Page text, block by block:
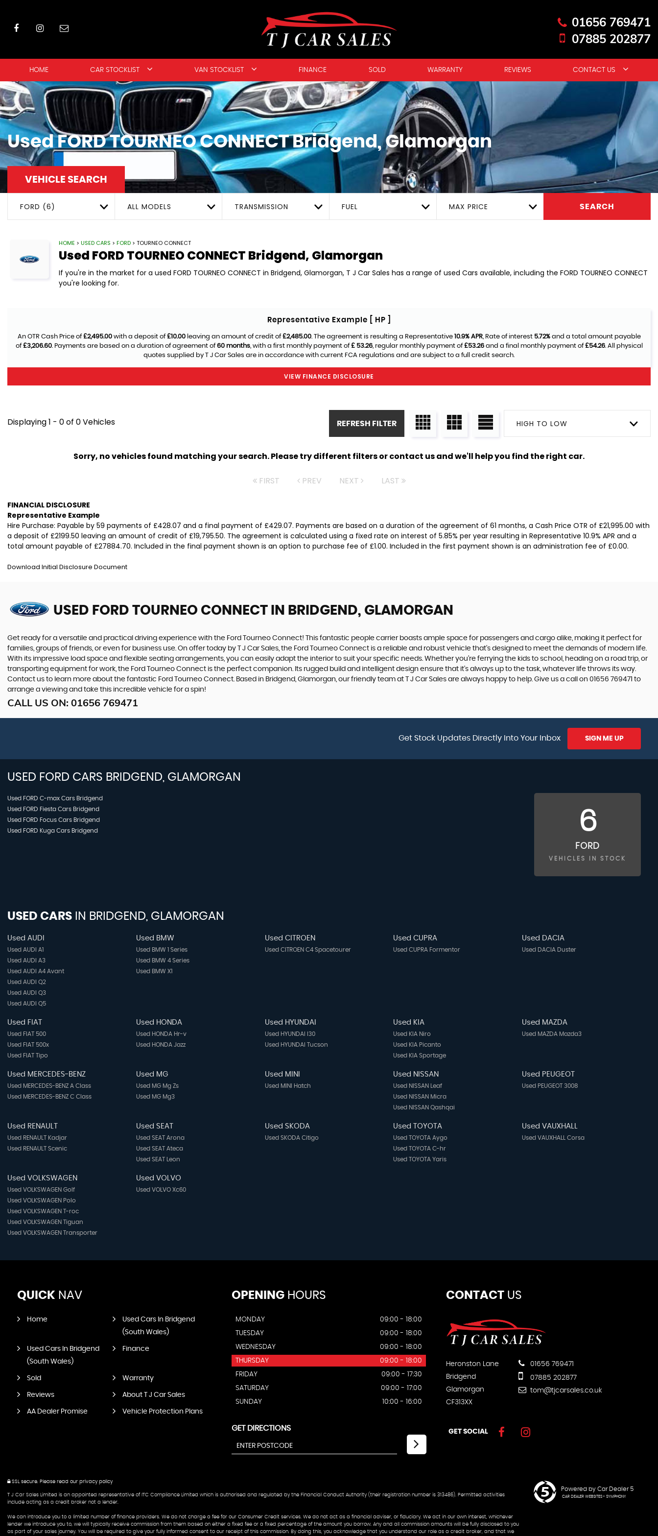
01656 769471
07885 202877
HOME CAR STOCKLIST VAN STOCKLIST FINANCE SOLD WARRANTY REVIEWS CONTACT US
UsedFORDTOURNEO CONNECTBridgend, Glamorgan
VEHICLE SEARCH
FORD (6) ALL MODELS TRANSMISSION FUEL MAX PRICE SEARCH
HOME > USED CARS > FORD > TOURNEO CONNECT
Used FORD TOURNEO CONNECT Bridgend, Glamorgan
If you're in the market for a used FORD TOURNEO CONNECT in Bridgend, Glamorgan, T J Car Sales has a range of used Cars available, including the FORD TOURNEO CONNECT
you're looking for.
Representative Example [ HP ]
An OTR Cash Price of£2,495.00with a deposit of£10.00leaving an amount of credit of£2,485.00. The agreement is resulting a Representative 10.9% APR, Rate of interest 5.72%and a total amount payable
of£3,206.60. Payments are based on a duration of agreement of60 months, with a first monthly payment of£ 53.26, regular monthly payment of£53.26and a final monthly payment of£54.26. All physical
quotes supplied by T J Car Sales are in accordance with current FCA regulations and are subject to a full credit search.
VIEW FINANCE DISCLOSURE
Displaying 1 - 0 of 0 Vehicles HIGH TO LOW
REFRESH FILTER
Sorry, no vehicles found matching your search. Please try different filters or contact us and we'll help you find the right car.
FIRST PREV NEXT LAST
FINANCIAL DISCLOSURE
Representative Example
Hire Purchase: Payable by 59 payments of £428.07 and a final payment of £429.07. Payments are based on a duration of the agreement of 61 months, a Cash Price OTR of £21,995.00 with
a deposit of £2199.50 leaving an amount of credit of £19,795.50. The agreement is calculated using a fixed rate on interest of 5.85% per year resulting in Representative 10.9% APR and a
total amount payable of £27884.70. Included in the final payment shown is an option to purchase fee of £1.00. Included in the first payment shown is an administration fee of £0.00.
Download Initial Disclosure Document
USED FORD TOURNEO CONNECT IN BRIDGEND, GLAMORGAN
Get ready for a versatile and practical driving experience with the Ford Tourneo Connect! This fantastic people carrier boasts ample space for passengers and cargo alike, making it perfect for
families, groups of friends, or even for business use. On offer today by T J Car Sales, the Ford Tourneo Connect is a reliable and robust vehicle that's designed to meet the demands of modern life.
With its impressive load space and flexible seating arrangements, you can easily adapt the interior to suit your specific needs. Whether you're ferrying the kids to school, heading on a road trip, or
transporting equipment for work, the Ford Tourneo Connect is the perfect companion. Its rugged build and intelligent design ensure that it's always up to the task, whatever life throws its way.
Contact us to learn more about the fantastic Ford Tourneo Connect. Based in Bridgend, Glamorgan, our friendly team at T J Car Sales are always happy to help. Give us a call on 01656 769471 to
arrange a viewing and take this incredible vehicle for a spin!
CALL US ON: 01656 769471
Get Stock Updates Directly Into Your Inbox SIGN ME UP
USED FORD CARS BRIDGEND, GLAMORGAN
Used FORD C-max Cars Bridgend
Used FORD Fiesta Cars Bridgend
Used FORD Focus Cars Bridgend
Used FORD Kuga Cars Bridgend
6
FORD
VEHICLES IN STOCK
USED CARS IN BRIDGEND, GLAMORGAN
Used AUDI
Used AUDI A1
Used AUDI A3
Used AUDI A4 Avant
Used AUDI Q2
Used AUDI Q3
Used AUDI Q5
Used BMW
Used BMW 1 Series
Used BMW 4 Series
Used BMW X1
Used CITROEN
Used CITROEN C4 Spacetourer
Used CUPRA
Used CUPRA Formentor
Used DACIA
Used DACIA Duster
Used FIAT
Used FIAT 500
Used FIAT 500x
Used FIAT Tipo
Used HONDA
Used HONDA Hr-v
Used HONDA Jazz
Used HYUNDAI
Used HYUNDAI I30
Used HYUNDAI Tucson
Used KIA
Used KIA Niro
Used KIA Picanto
Used KIA Sportage
Used MAZDA
Used MAZDA Mazda3
Used MERCEDES-BENZ
Used MERCEDES-BENZ A Class
Used MERCEDES-BENZ C Class
Used MG
Used MG Mg Zs
Used MG Mg3
Used MINI
Used MINI Hatch
Used NISSAN
Used NISSAN Leaf
Used NISSAN Micra
Used NISSAN Qashqai
Used PEUGEOT
Used PEUGEOT 3008
Used RENAULT
Used RENAULT Kadjar
Used RENAULT Scenic
Used SEAT
Used SEAT Arona
Used SEAT Ateca
Used SEAT Leon
Used SKODA
Used SKODA Citigo
Used TOYOTA
Used TOYOTA Aygo
Used TOYOTA C-hr
Used TOYOTA Yaris
Used VAUXHALL
Used VAUXHALL Corsa
Used VOLKSWAGEN
Used VOLKSWAGEN Golf
Used VOLKSWAGEN Polo
Used VOLKSWAGEN T-roc
Used VOLKSWAGEN Tiguan
Used VOLKSWAGEN Transporter
Used VOLVO
Used VOLVO Xc60
QUICK NAV
Home
Used Cars In Bridgend
(South Wales)
Used Cars In Bridgend
(South Wales)
Finance
Sold Warranty
Reviews About T J Car Sales
AA Dealer Promise Vehicle Protection Plans
OPENINGHOURS
MONDAY
09:00 - 18:00
TUESDAY
09:00 - 18:00
WEDNESDAY
09:00 - 18:00
THURSDAY
09:00 - 18:00
FRIDAY
09:00 - 17:30
SATURDAY
09:00 - 17:00
SUNDAY
10:00 - 16:00
GET DIRECTIONS
CONTACTUS
Heronston Lane
Bridgend
Glamorgan
CF313XX
01656 769471
07885 202877
tom@tjcarsales.co.uk
GET SOCIAL
SSL secure. Please read our privacy policy
T J Car Sales Limited is an appointed representative of ITC Compliance Limited which is authorised and regulated by the Financial Conduct Authority (their registration number is 313486). Permitted activities
include acting as a credit broker not a lender.
We can introduce you to a limited number of finance providers. We do not charge a fee for our Consumer Credit services. We do not act as a financial adviser, or fiduciary. We act in our own interest, whichever
lender we introduce you to, we will typically receive commission from them based on either a fixed fee or a fixed percentage of the amount you borrow. Any and all commission amounts will be fully disclosed to you
as part of your sales journey. You will be required to give your fully informed consent to our receipt of this commission. By doing this, you acknowledge that you understand our role as a credit broker, and that we
Powered by Car Dealer 5
CAR DEALER WEBSITES - SYMPHONY